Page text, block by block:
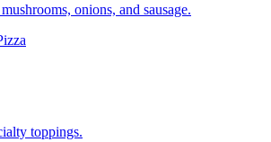
onions, and sausage.
toppings.